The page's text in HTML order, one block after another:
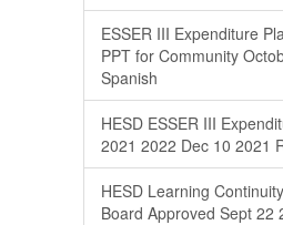
ESSER III Expenditure
PPT for Community
Spanish
HESD ESSER III
2021 2022 Dec 10 2021
HESD Learning
Board Approved Sept 22